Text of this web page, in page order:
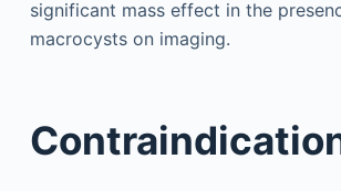
significant mass effect in the
macrocysts on imaging.